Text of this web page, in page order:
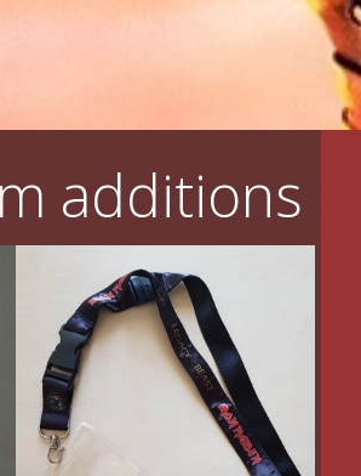
additions